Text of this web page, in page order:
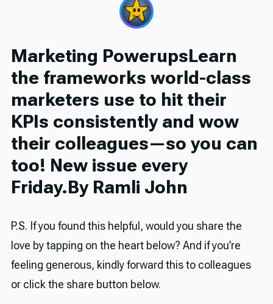
Marketing PowerupsLearn
the frameworks world-class
marketers use to hit their
KPIs consistently and wow
their colleagues—so you can
too! New issue every
Friday.By Ramli John
P.S. If you found this helpful, would you share the
love by tapping on the heart below? And if you’re
feeling generous, kindly forward this to colleagues
or click the share button below.